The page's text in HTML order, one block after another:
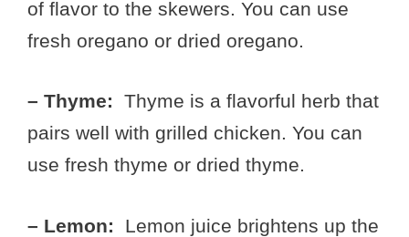
of flavor to the skewers. You can use
fresh oregano or dried oregano.
– Thyme: Thyme is a flavorful herb that
pairs well with grilled chicken. You can
use fresh thyme or dried thyme.
– Lemon:
Lemon juice brightens up the